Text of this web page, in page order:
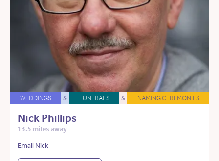
WEDDINGS & FUNERALS & NAMING CEREMONIES
Nick Phillips
13.5 miles away
Email Nick